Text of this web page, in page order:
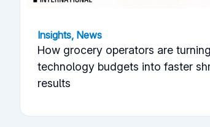
Insights, News
How grocery operators are
technology budgets into faster
results